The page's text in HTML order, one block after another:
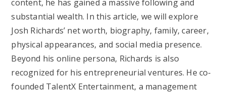
content, he has gained a massive following and
substantial wealth. In this article, we will explore
Josh Richards’ net worth, biography, family, career,
physical appearances, and social media presence.
Beyond his online persona, Richards is also
recognized for his entrepreneurial ventures. He co-
founded TalentX Entertainment, a management